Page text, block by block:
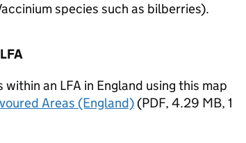
species such as bilberries).
LFA
within an LFA in England using this map
Areas (England) (PDF, 4.29 MB, 1